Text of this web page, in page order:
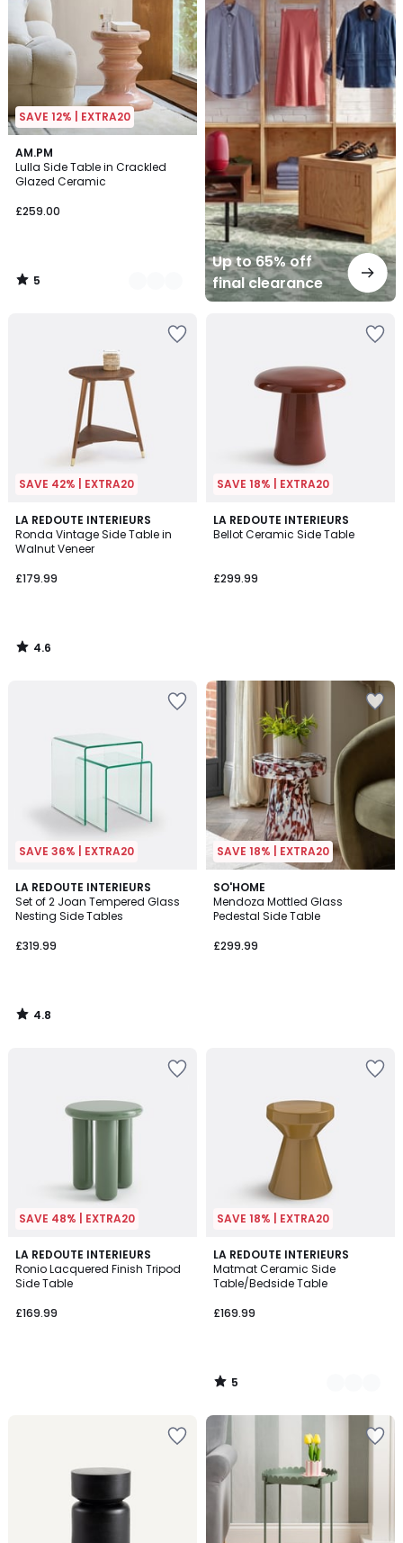
SAVE 12% | EXTRA20
AM.PM
Lulla Side Table in Crackled
Glazed Ceramic
£259.00
5
/
5
2
Colours
5
/
Up to 65% off
final clearance
off
final
clearance
SAVE 42% | EXTRA20
LA REDOUTE INTERIEURS
Ronda Vintage Side Table in
Walnut Veneer
£179.99
4.6
/ 5
4.6
/
SAVE 18% | EXTRA20
LA REDOUTE INTERIEURS
Bellot Ceramic Side Table
£299.99
SAVE 36% | EXTRA20
LA REDOUTE INTERIEURS
Set of 2 Joan Tempered Glass
Nesting Side Tables
£319.99
4.8
/ 5
4.8
/
SAVE 18% | EXTRA20
SO'HOME
Mendoza Mottled Glass
Pedestal Side Table
£299.99
SAVE 48% | EXTRA20
LA REDOUTE INTERIEURS
Ronio Lacquered Finish Tripod
Side Table
£169.99
SAVE 18% | EXTRA20
LA REDOUTE INTERIEURS
Matmat Ceramic Side
Table/Bedside Table
£169.99
5
/
5
3
Colours
5
/